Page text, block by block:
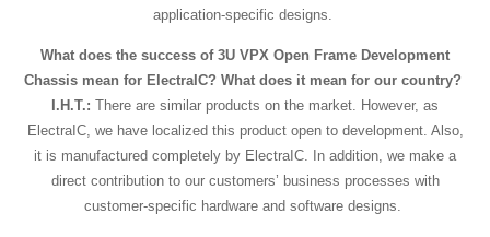
application-specific designs.
What does the success of 3U VPX Open Frame Development
Chassis mean for ElectraIC? What does it mean for our country?
I.H.T.: There are similar products on the market. However, as
ElectraIC, we have localized this product open to development. Also,
it is manufactured completely by ElectraIC. In addition, we make a
direct contribution to our customers’ business processes with
customer-specific hardware and software designs.